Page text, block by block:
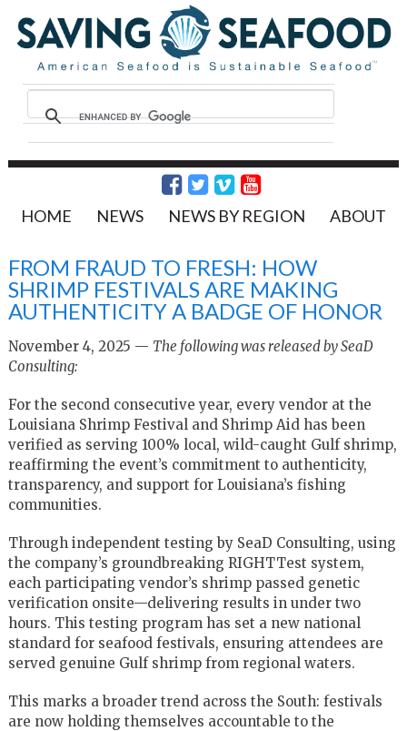
HOME NEWS NEWS BY REGION ABOUT
FROM FRAUD TO FRESH: HOW
SHRIMP FESTIVALS ARE MAKING
AUTHENTICITY A BADGE OF HONOR
November 4, 2025 — The following was released by SeaD
Consulting:
For the second consecutive year, every vendor at the
Louisiana Shrimp Festival and Shrimp Aid has been
verified as serving 100% local, wild-caught Gulf shrimp,
reaffirming the event’s commitment to authenticity,
transparency, and support for Louisiana’s fishing
communities.
Through independent testing by SeaD Consulting, using
the company’s groundbreaking RIGHTTest system,
each participating vendor’s shrimp passed genetic
verification onsite—delivering results in under two
hours. This testing program has set a new national
standard for seafood festivals, ensuring attendees are
served genuine Gulf shrimp from regional waters.
This marks a broader trend across the South: festivals
are now holding themselves accountable to the